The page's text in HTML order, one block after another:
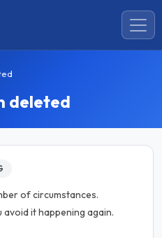
deleted
of circumstances.
it happening again.